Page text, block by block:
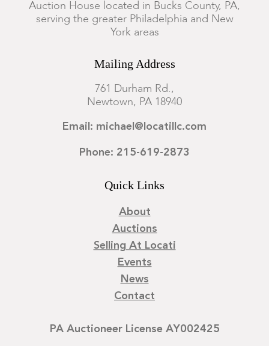
Auction House located in Bucks County, PA,
serving the greater Philadelphia and New
York areas
Mailing Address
761 Durham Rd.,
Newtown, PA 18940
Email: michael@locatillc.com
Phone: 215-619-2873
Quick Links
About
Auctions
Selling At Locati
Events
News
Contact
PA Auctioneer License AY002425